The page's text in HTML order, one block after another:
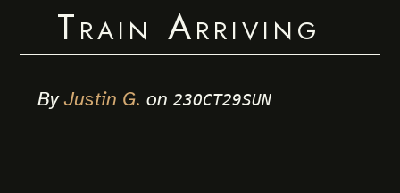
Train Arriving
ByJustin G. on23OCT29SUN